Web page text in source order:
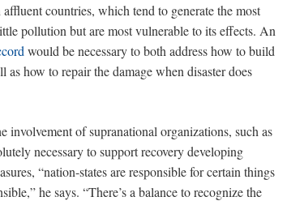
countries, which tend to generate the most
pollution but are most vulnerable to its effects. An
would be necessary to both address how to build
how to repair the damage when disaster does
involvement of supranational organizations, such as
necessary to support recovery developing
“nation-states are responsible for certain things
he says. “There’s a balance to recognize the